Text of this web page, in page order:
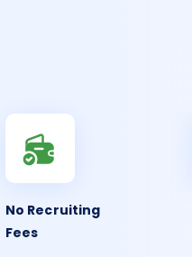
No Recruiting
Fees